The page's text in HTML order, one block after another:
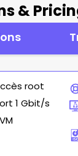
&
root
1 Gbit/s